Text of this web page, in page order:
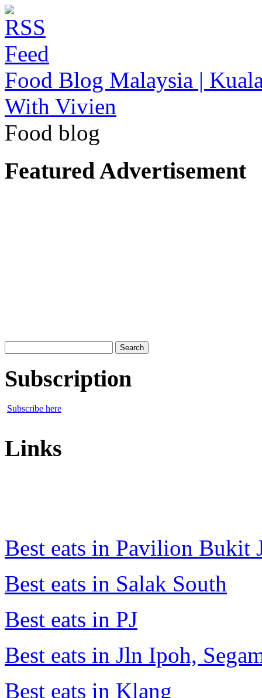
Food Blog Malaysia |
With Vivien
Food blog
Featured Advertisement
for:
Subscription
Subscribe here
Links
Best eats in Pavilion Bukit
Best eats in Salak South
Best eats in PJ
Best eats in Jln Ipoh,
Best eats in Klang